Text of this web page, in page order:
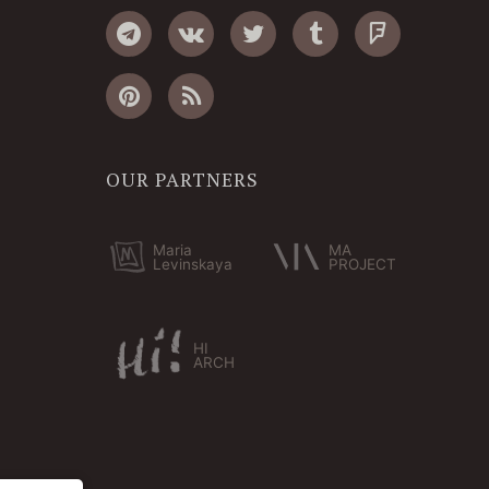
OUR PARTNERS
Maria
Levinskaya
MA
PROJECT
HI
ARCH